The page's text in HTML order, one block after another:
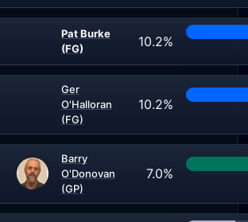
Pat Burke
(FG)
10.2%
Ger
O'Halloran
(FG)
10.2%
Barry
O'Donovan
(GP)
7.0%